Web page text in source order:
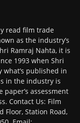
read film trade
as the industry’s
Ramraj Nahta, it is
1993 when Shri
what’s published in
in the industry is
assessment
Contact Us: Film
Floor, Station Road,